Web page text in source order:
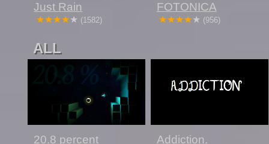
Just Rain
(1582)
FOTONICA
(956)
ALL
20.8 percent Addiction.